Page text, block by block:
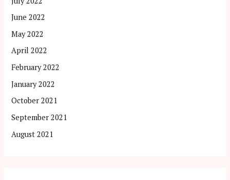
June 2022
May 2022
April 2022
February 2022
January 2022
October 2021
September 2021
August 2021